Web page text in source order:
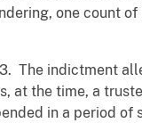
one count
The indictment
at the time, a
in a period of